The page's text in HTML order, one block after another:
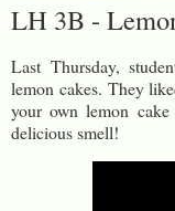
LH 3B -
Last Thursday,
lemon cakes. They
your own lemon
delicious smell!